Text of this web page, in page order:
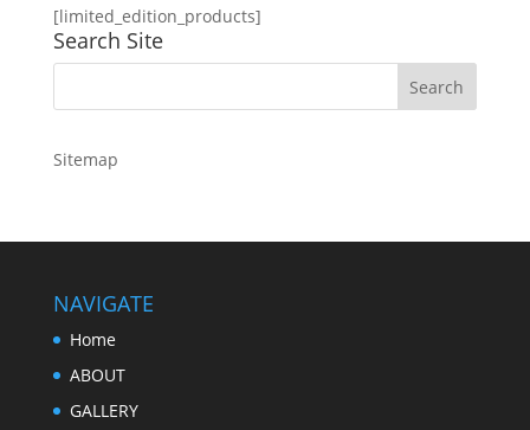
[limited_edition_products]
Search Site
Sitemap
NAVIGATE
Home
ABOUT
GALLERY